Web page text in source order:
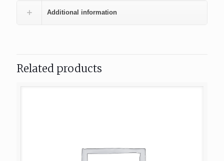
Additional information
Related products